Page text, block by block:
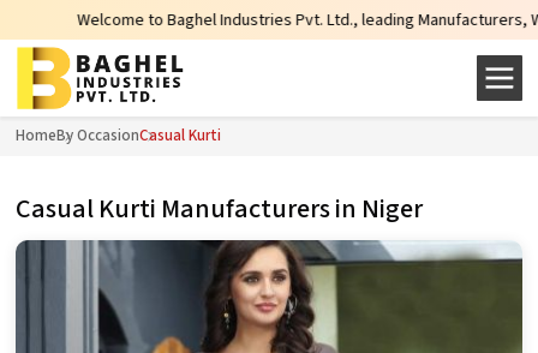
to Baghel Industries Pvt. Ltd., leading Manufacturers, Wholesale
HomeBy OccasionCasual Kurti
Casual Kurti Manufacturers in Niger